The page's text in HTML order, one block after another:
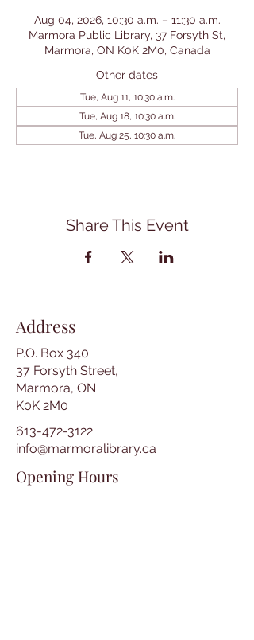
Aug 04, 2026, 10:30 a.m. – 11:30 a.m.
Marmora Public Library, 37 Forsyth St,
Marmora, ON K0K 2M0, Canada
Other dates
Tue, Aug 11, 10:30 a.m.
Tue, Aug 18, 10:30 a.m.
Tue, Aug 25, 10:30 a.m.
Share This Event
Address
P.O. Box 340
37 Forsyth Street,
Marmora, ON
K0K 2M0
613-472-3122
info@marmoralibrary.ca
Opening Hours